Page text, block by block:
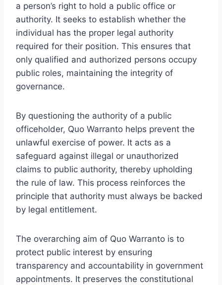
a person’s right to hold a public office or
authority. It seeks to establish whether the
individual has the proper legal authority
required for their position. This ensures that
only qualified and authorized persons occupy
public roles, maintaining the integrity of
governance.
By questioning the authority of a public
officeholder, Quo Warranto helps prevent the
unlawful exercise of power. It acts as a
safeguard against illegal or unauthorized
claims to public authority, thereby upholding
the rule of law. This process reinforces the
principle that authority must always be backed
by legal entitlement.
The overarching aim of Quo Warranto is to
protect public interest by ensuring
transparency and accountability in government
appointments. It preserves the constitutional